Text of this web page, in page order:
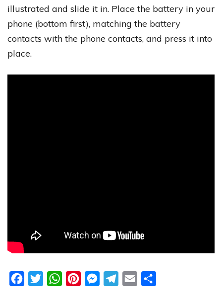
illustrated and slide it in. Place the battery in your
phone (bottom first), matching the battery
contacts with the phone contacts, and press it into
place.
FacebookTwitterWhatsAppPinterestMessengerTelegram
Email